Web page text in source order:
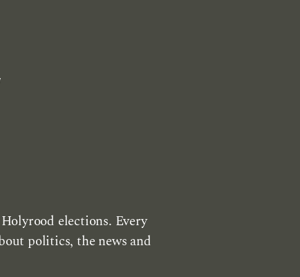
elections. Every
politics, the news and